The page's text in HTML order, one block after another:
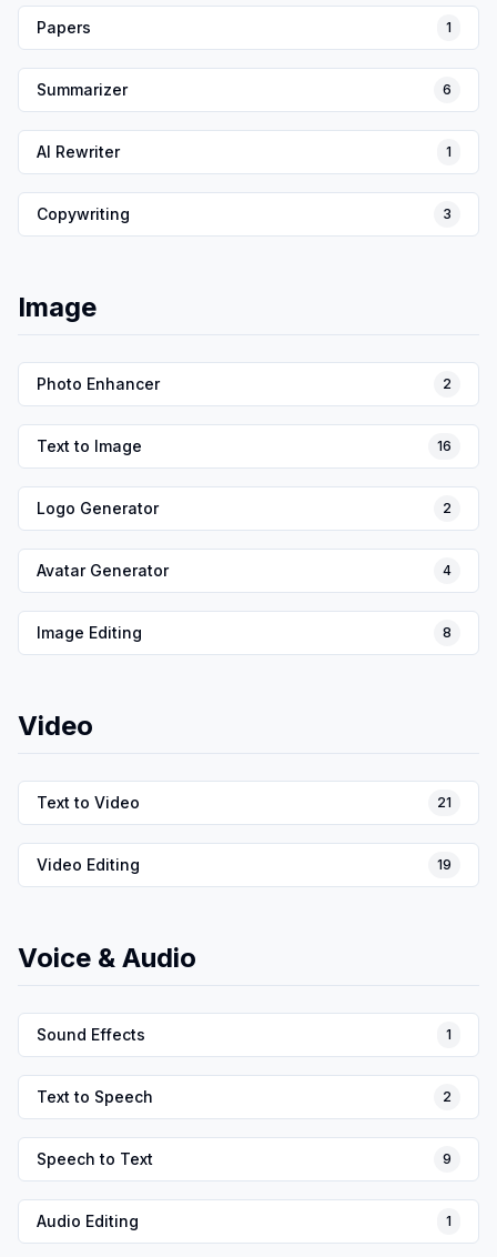
Papers 1
Summarizer 6
AI Rewriter 1
Copywriting 3
Image
Photo Enhancer 2
Text to Image 16
Logo Generator 2
Avatar Generator 4
Image Editing 8
Video
Text to Video 21
Video Editing 19
Voice & Audio
Sound Effects 1
Text to Speech 2
Speech to Text 9
Audio Editing 1